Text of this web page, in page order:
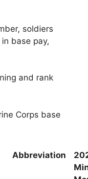
soldiers
base pay,
and rank
Corps base
Abbreviation